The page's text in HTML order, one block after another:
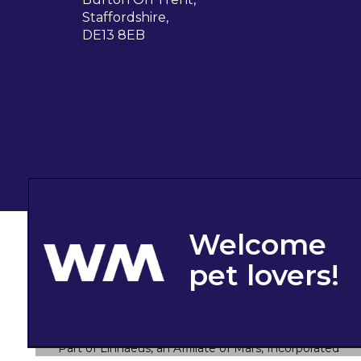
Staffordshire,
DE13 8EB
Part of Linnaeus, an Affiliate of Mars, Incorporated